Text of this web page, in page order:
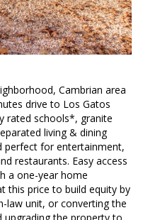
Cambrian area
drive to Los Gatos
rated schools*, granite
living & dining
perfect for entertainment,
restaurants. Easy access
a one-year home
this price to build equity by
law unit, or converting the